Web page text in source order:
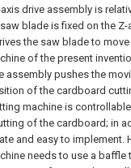
drive assembly is
blade is fixed on the
the saw blade to
of the present
assembly pushes the
of the cardboard
machine is
of the cardboard; in
and easy to implement.
needs to use a